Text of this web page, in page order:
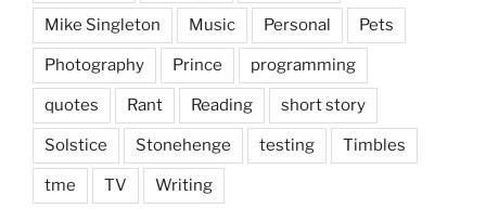
Mike Singleton Music Personal Pets
Photography Prince programming
quotes Rant Reading short story
Solstice Stonehenge testing Timbles
tme TV Writing